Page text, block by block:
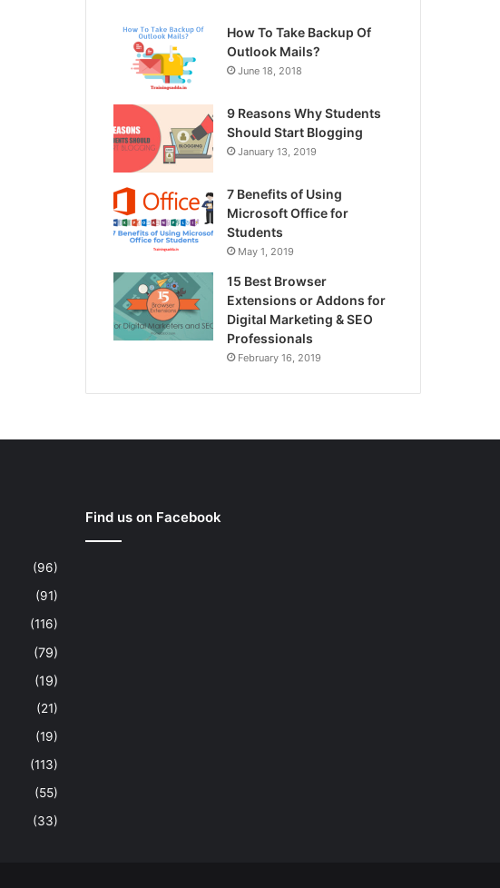
How To Take Backup Of
Outlook Mails?
June 18, 2018
9 Reasons Why Students
Should Start Blogging
January 13, 2019
7 Benefits of Using
Microsoft Office for
Students
May 1, 2019
15 Best Browser
Extensions or Addons for
Digital Marketing & SEO
Professionals
February 16, 2019
(96)
(91)
(116)
(79)
(19)
(21)
(19)
(113)
(55)
(33)
Find us on Facebook